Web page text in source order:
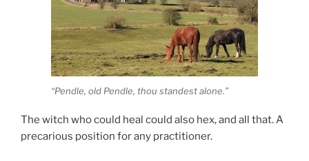
“Pendle, old Pendle, thou standest alone.”
The witch who could heal could also hex, and all that. A
precarious position for any practitioner.